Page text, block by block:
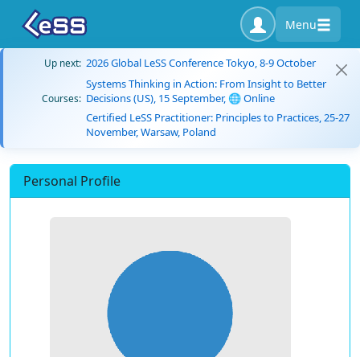
Menu
Up next: 2026 Global LeSS Conference Tokyo, 8-9 October
Courses:
Systems Thinking in Action: From Insight to Better
Decisions (US), 15 September, 🌐 Online
Certified LeSS Practitioner: Principles to Practices, 25-27
November, Warsaw, Poland
Personal Profile